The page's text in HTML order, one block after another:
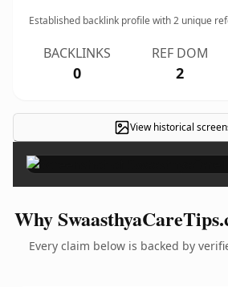
Established backlink profile with2 unique
BACKLINKS
0
REF DOM
2
View historical
Why
Every claim below is backed by